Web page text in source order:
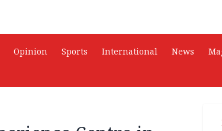
Opinion Sports International News